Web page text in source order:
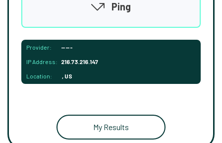
Ping
Provider: -----
IP Address: 216.73.216.147
Location: , US
My Results